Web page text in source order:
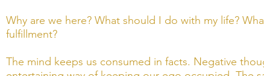
Why are we here? What should I do with my life?
fulfillment?
The mind keeps us consumed in facts. Negative